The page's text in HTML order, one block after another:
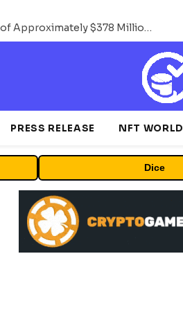
ORBS) Reports Total Holdings of Approximately $378 Million, Includes OpenAI, Beast Industries, More Than 16,000 ETH and Nearly 302 Million WLD Tokens
PRESS RELEASE NFT WORLD
Dice